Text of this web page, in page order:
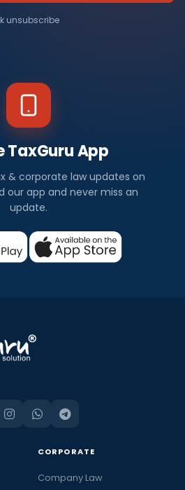
unsubscribe
TaxGuru App
& corporate law updates on
our app and never miss an
update.
CORPORATE
Company Law